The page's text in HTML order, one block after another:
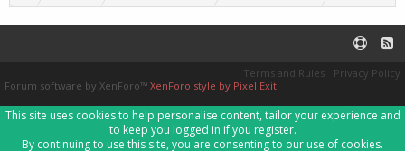
Terms and Rules
Privacy Policy
Forum software by XenForo™ XenForo style by Pixel Exit
This site uses cookies to help personalise content, tailor your experience and
to keep you logged in if you register.
By continuing to use this site, you are consenting to our use of cookies.